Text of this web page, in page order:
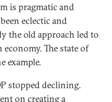
is pragmatic and
eclectic and
the old approach led to
The state of
example.
stopped declining.
on creating a